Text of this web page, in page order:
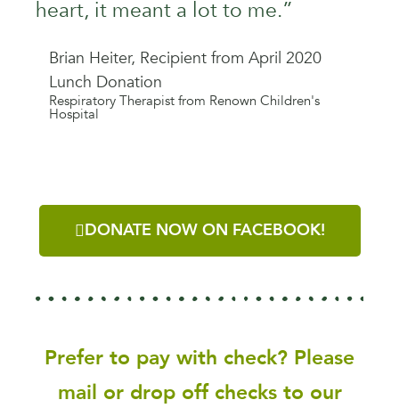
heart, it meant a lot to me.”
Brian Heiter, Recipient from April 2020
Lunch Donation
Respiratory Therapist from Renown Children's
Hospital
DONATE NOW ON FACEBOOK!
Prefer to pay with check? Please
mail or drop off checks to our